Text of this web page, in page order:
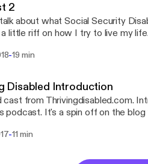
2
about what Social Security
little riff on how I try to live my
-19 min
Disabled Introduction
cast from Thrivingdisabled.com.
podcast. It's a spin off on the
-11 min